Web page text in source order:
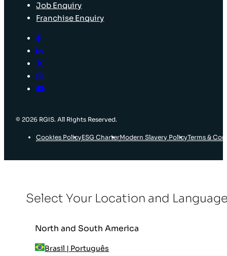
Job Enquiry
Franchise Enquiry
© 2026 RGIS. All Rights Reserved.
Cookies PolicyESG CharterModern Slavery PolicyTerms &
Select Your Location and
North and South America
Brasil | Português